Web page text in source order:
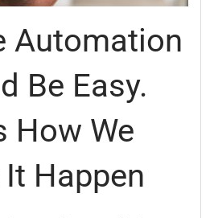
Automation
Be Easy.
How We
Happen